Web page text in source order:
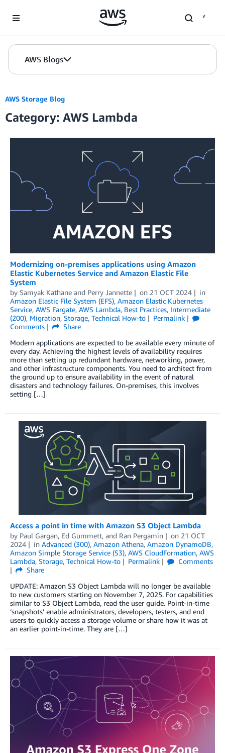
AWS Blogs
AWS Storage Blog
Category: AWS Lambda
Modernizing on-premises applications using Amazon
Elastic Kubernetes Service and Amazon Elastic File
System
by Samyak Kathane and Perry Jannette on 21 OCT 2024
in
Amazon Elastic File System (EFS), Amazon Elastic Kubernetes
Service, AWS Fargate, AWS Lambda, Best Practices, Intermediate
(200), Migration, Storage, Technical How-to
Permalink
Comments
Share
Modern applications are expected to be available every minute of
every day. Achieving the highest levels of availability requires
more than setting up redundant hardware, networking, power,
and other infrastructure components. You need to architect from
the ground up to ensure availability in the event of natural
disasters and technology failures. On-premises, this involves
setting […]
Access a point in time with Amazon S3 Object Lambda
by Paul Gargan, Ed Gummett, and Ran Pergamin on 21 OCT
2024
in Advanced (300), Amazon Athena, Amazon DynamoDB,
Amazon Simple Storage Service (S3), AWS CloudFormation, AWS
Lambda, Storage, Technical How-to Permalink
Comments
Share
UPDATE: Amazon S3 Object Lambda will no longer be available
to new customers starting on November 7, 2025. For capabilities
similar to S3 Object Lambda, read the user guide. Point-in-time
‘snapshots’ enable administrators, developers, testers, and end
users to quickly access a storage volume or share how it was at
an earlier point-in-time. They are […]